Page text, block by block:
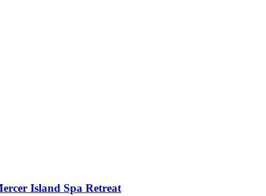
Island Spa Retreat